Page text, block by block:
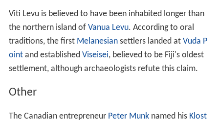
Viti Levu is believed to have been inhabited longer than
the northern island of Vanua Levu. According to oral
traditions, the first Melanesiansettlers landed at Vuda P
ointand established Viseisei, believed to be Fiji's oldest
settlement, although archaeologists refute this claim.
Other
The Canadian entrepreneur Peter Munknamed his Klost